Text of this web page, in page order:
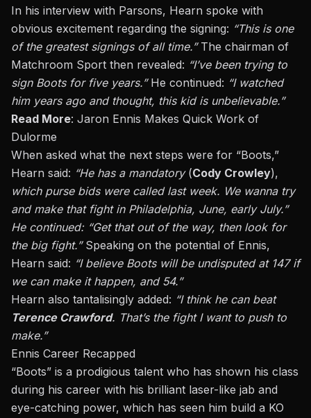
In his interview with Parsons, Hearn spoke with
obvious excitement regarding the signing: “This is one
of the greatest signings of all time.” The chairman of
Matchroom Sport then revealed: “I’ve been trying to
sign Boots for five years.”He continued: “I watched
him years ago and thought, this kid is unbelievable.”
Read More: Jaron Ennis Makes Quick Work of
Dulorme
When asked what the next steps were for “Boots,”
Hearn said: “He has a mandatory(Cody Crowley),
which purse bids were called last week. We wanna try
and make that fight in Philadelphia, June, early July.”
He continued: “Get that out of the way, then look for
the big fight.” Speaking on the potential of Ennis,
Hearn said: “I believe Boots will be undisputed at 147 if
we can make it happen, and 54.”
Hearn also tantalisingly added: “I think he can beat
Terence Crawford. That’s the fight I want to push to
make.”
Ennis Career Recapped
“Boots” is a prodigious talent who has shown his class
during his career with his brilliant laser-like jab and
eye-catching power, which has seen him build a KO